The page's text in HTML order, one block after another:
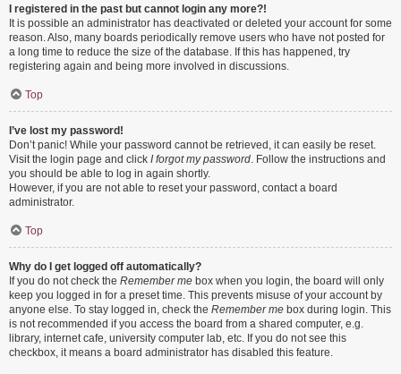
I registered in the past but cannot login any more?!
It is possible an administrator has deactivated or deleted your account for some
reason. Also, many boards periodically remove users who have not posted for
a long time to reduce the size of the database. If this has happened, try
registering again and being more involved in discussions.
Top
I’ve lost my password!
Don’t panic! While your password cannot be retrieved, it can easily be reset.
Visit the login page and click I forgot my password. Follow the instructions and
you should be able to log in again shortly.
However, if you are not able to reset your password, contact a board
administrator.
Top
Why do I get logged off automatically?
If you do not check the Remember me box when you login, the board will only
keep you logged in for a preset time. This prevents misuse of your account by
anyone else. To stay logged in, check the Remember me box during login. This
is not recommended if you access the board from a shared computer, e.g.
library, internet cafe, university computer lab, etc. If you do not see this
checkbox, it means a board administrator has disabled this feature.